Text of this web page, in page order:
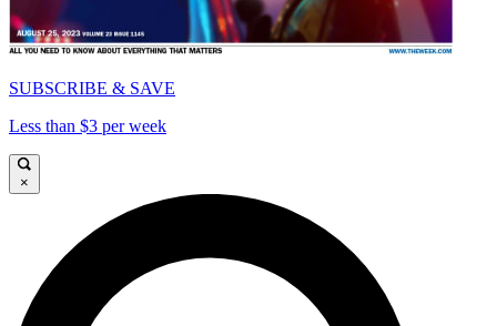
SUBSCRIBE & SAVE
Less than $3 per week
×